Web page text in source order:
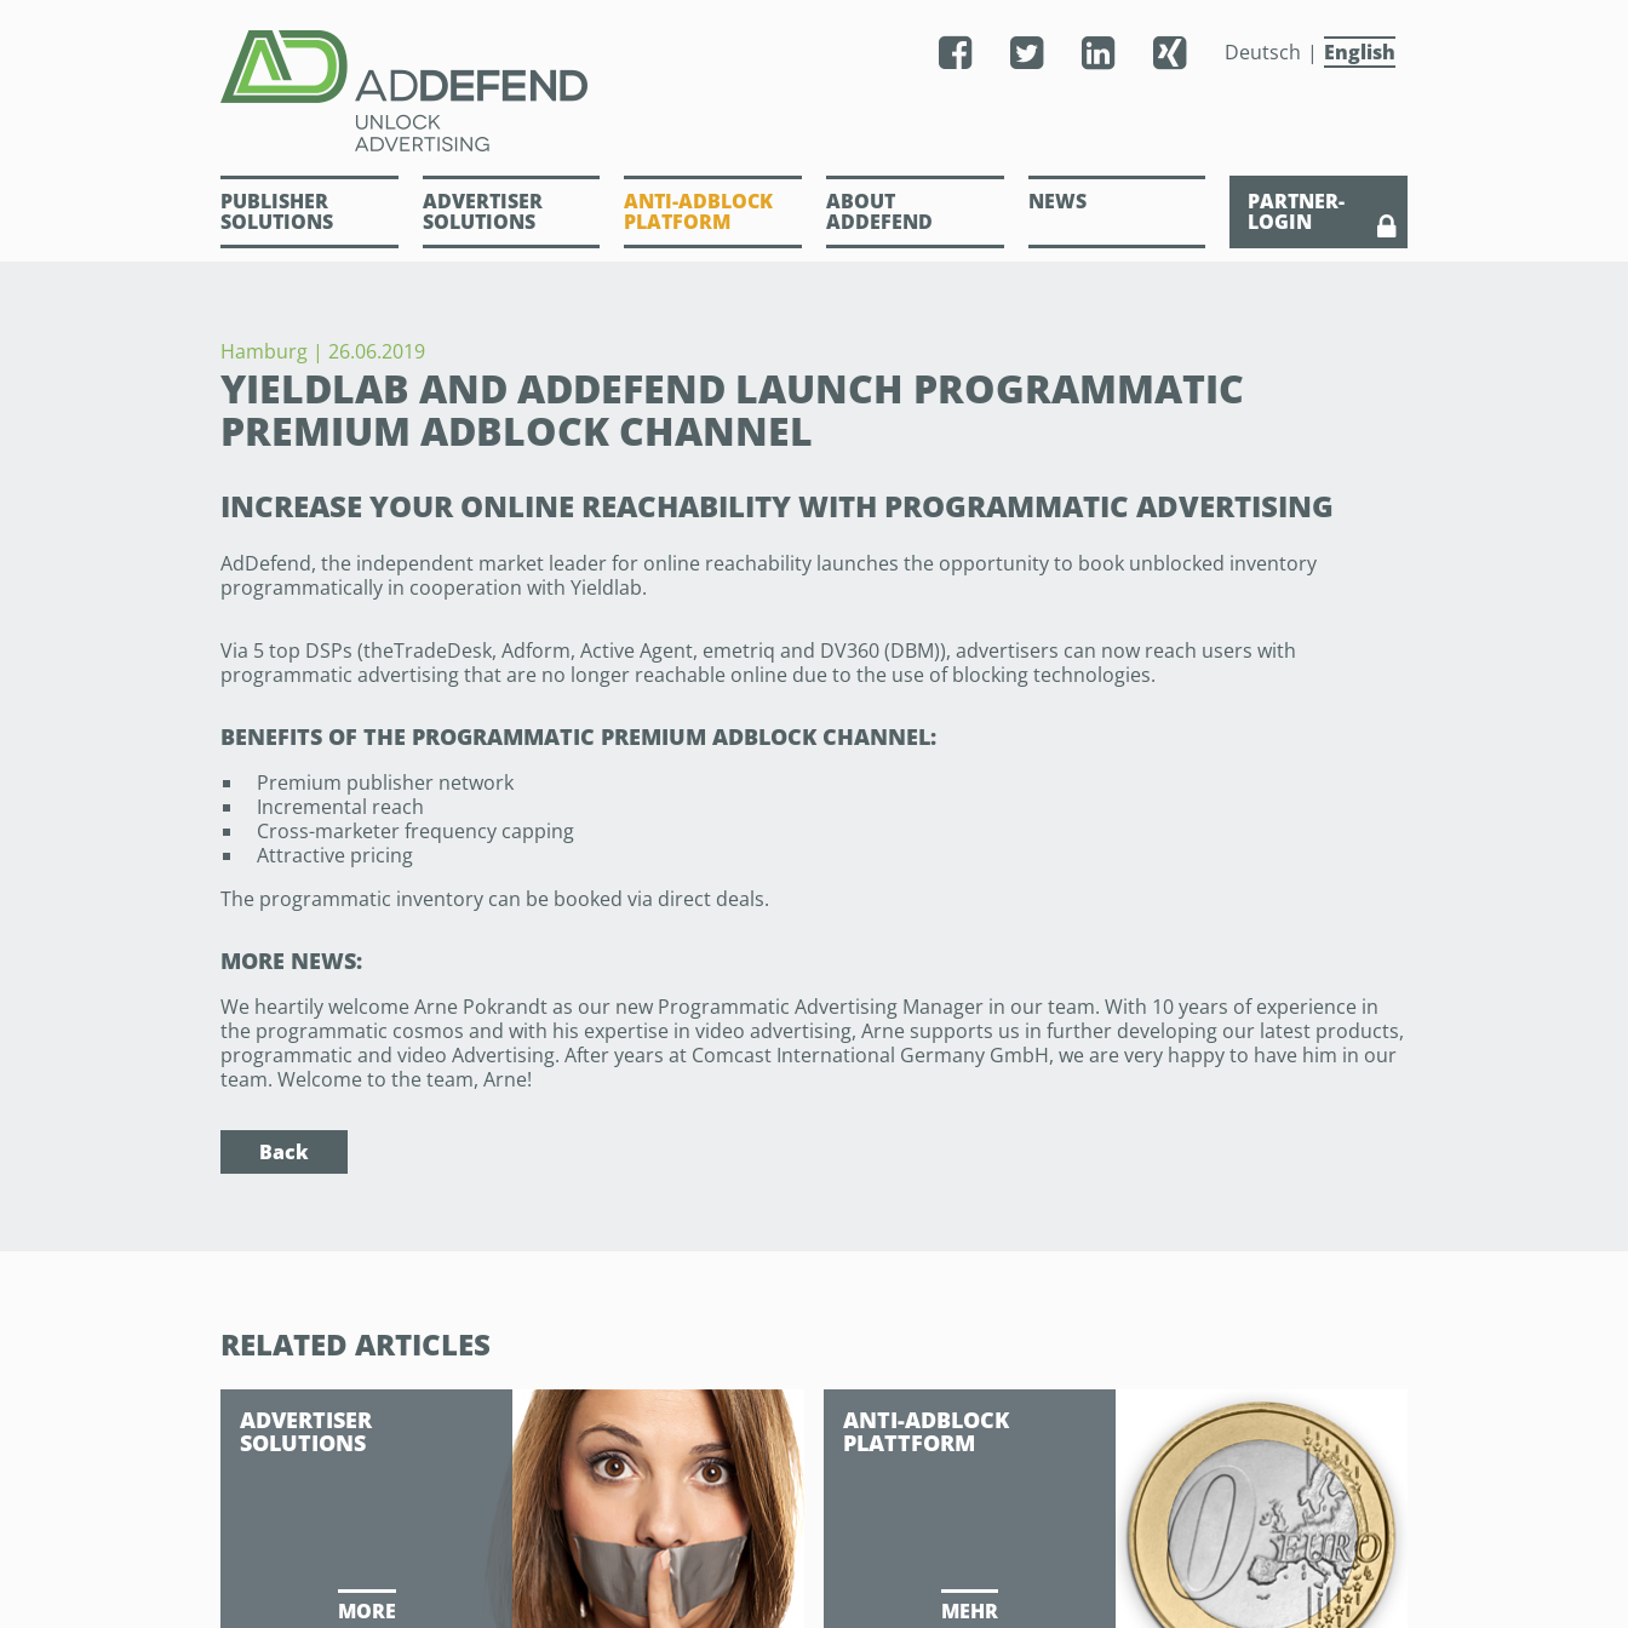
Deutsch English
PUBLISHER
SOLUTIONS
ADVERTISER
SOLUTIONS
ANTI-ADBLOCK
PLATFORM
ABOUT
ADDEFEND
NEWS PARTNER-
LOGIN
Hamburg | 26.06.2019
YIELDLAB AND ADDEFEND LAUNCH PROGRAMMATIC
PREMIUM ADBLOCK CHANNEL
INCREASE YOUR ONLINE REACHABILITY WITH PROGRAMMATIC ADVERTISING
AdDefend, the independent market leader for online reachability launches the opportunity to book unblocked inventory
programmatically in cooperation with Yieldlab.
Via 5 top DSPs (theTradeDesk, Adform, Active Agent, emetriq and DV360 (DBM)), advertisers can now reach users with
programmatic advertising that are no longer reachable online due to the use of blocking technologies.
BENEFITS OF THE PROGRAMMATIC PREMIUM ADBLOCK CHANNEL:
Premium publisher network
Incremental reach
Cross-marketer frequency capping
Attractive pricing
The programmatic inventory can be booked via direct deals.
MORE NEWS:
We heartily welcome Arne Pokrandt as our new Programmatic Advertising Manager in our team. With 10 years of experience in
the programmatic cosmos and with his expertise in video advertising, Arne supports us in further developing our latest products,
programmatic and video Advertising. After years at Comcast International Germany GmbH, we are very happy to have him in our
team. Welcome to the team, Arne!
Back
RELATED ARTICLES
ADVERTISER
SOLUTIONS
MORE
ANTI-ADBLOCK
PLATTFORM
MEHR